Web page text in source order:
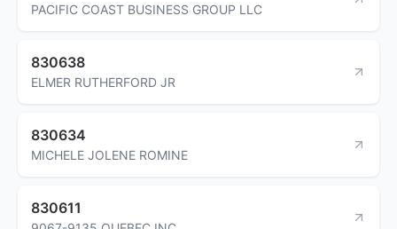
PACIFIC COAST BUSINESS GROUP LLC
830638
ELMER RUTHERFORD JR
830634
MICHELE JOLENE ROMINE
830611